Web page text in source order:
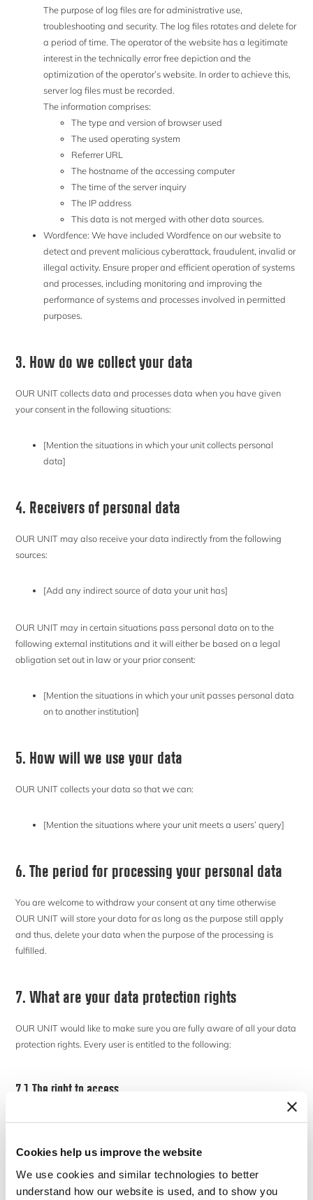
Cookies help us improve the website
We use cookies and similar technologies to better
understand how our website is used, and to show you
The purpose of log files are for administrative use,
troubleshooting and security. The log files rotates and delete for
a period of time. The operator of the website has a legitimate
interest in the technically error free depiction and the
optimization of the operator’s website. In order to achieve this,
server log files must be recorded.
The information comprises:
The type and version of browser used
The used operating system
Referrer URL
The hostname of the accessing computer
The time of the server inquiry
The IP address
This data is not merged with other data sources.
Wordfence: We have included Wordfence on our website to
detect and prevent malicious cyberattack, fraudulent, invalid or
illegal activity. Ensure proper and efficient operation of systems
and processes, including monitoring and improving the
performance of systems and processes involved in permitted
purposes.
3. How do we collect your data
OUR UNIT collects data and processes data when you have given
your consent in the following situations:
[Mention the situations in which your unit collects personal
data]
4. Receivers of personal data
OUR UNIT may also receive your data indirectly from the following
sources:
[Add any indirect source of data your unit has]
OUR UNIT may in certain situations pass personal data on to the
following external institutions and it will either be based on a legal
obligation set out in law or your prior consent:
[Mention the situations in which your unit passes personal data
on to another institution]
5. How will we use your data
OUR UNIT collects your data so that we can:
[Mention the situations where your unit meets a users’ query]
6. The period for processing your personal data
You are welcome to withdraw your consent at any time otherwise
OUR UNIT will store your data for as long as the purpose still apply
and thus, delete your data when the purpose of the processing is
fulfilled.
7. What are your data protection rights
OUR UNIT would like to make sure you are fully aware of all your data
protection rights. Every user is entitled to the following:
7.1 The right to access
Upon request for further copies, CBS is allowed to obtain a reasonable